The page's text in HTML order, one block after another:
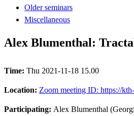
Older seminars
Miscellaneous
Alex Blumenthal:
Time: Thu 2021-11-18 15.00
Location: Zoom meeting ID: https://
Participating: Alex Blumenthal